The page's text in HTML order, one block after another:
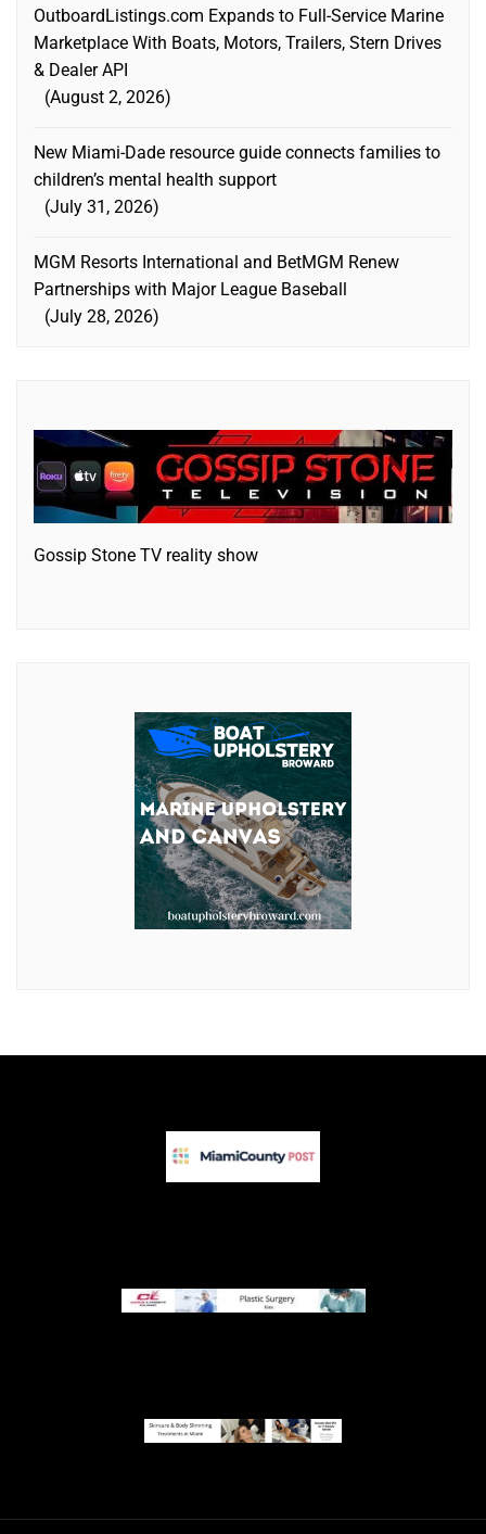
OutboardListings.com Expands to Full-Service Marine
Marketplace With Boats, Motors, Trailers, Stern Drives
& Dealer API
August 2, 2026
New Miami-Dade resource guide connects families to
children’s mental health support
July 31, 2026
MGM Resorts International and BetMGM Renew
Partnerships with Major League Baseball
July 28, 2026
Gossip Stone TV reality show